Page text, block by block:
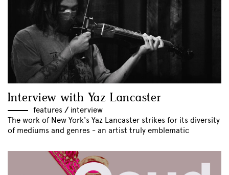
Interview with Yaz Lancaster
features // interview
The work of New York's Yaz Lancaster strikes for its diversity
of mediums and genres - an artist truly emblematic